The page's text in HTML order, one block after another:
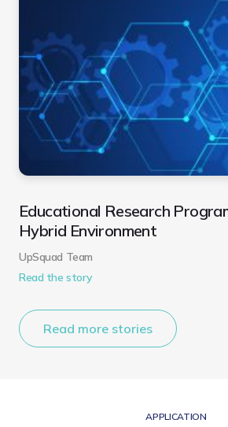
Educational Research
Hybrid Environment
UpSquad Team
Read the story
Read more stories
APPLICATION